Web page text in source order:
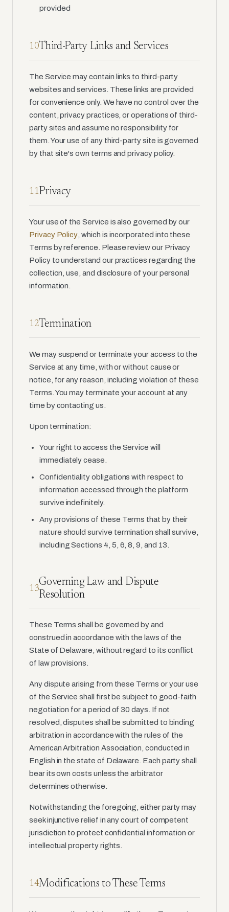
provided
10Third-Party Links and Services
The Service may contain links to third-party
websites and services. These links are provided
for convenience only. We have no control over the
content, privacy practices, or operations of third-
party sites and assume no responsibility for
them. Your use of any third-party site is governed
by that site's own terms and privacy policy.
11Privacy
Your use of the Service is also governed by our
Privacy Policy , which is incorporated into these
Terms by reference. Please review our Privacy
Policy to understand our practices regarding the
collection, use, and disclosure of your personal
information.
12Termination
We may suspend or terminate your access to the
Service at any time, with or without cause or
notice, for any reason, including violation of these
Terms. You may terminate your account at any
time by contacting us.
Upon termination:
Your right to access the Service will
immediately cease.
Confidentiality obligations with respect to
information accessed through the platform
survive indefinitely.
Any provisions of these Terms that by their
nature should survive termination shall survive,
including Sections 4, 5, 6, 8, 9, and 13.
13
Governing Law and Dispute
Resolution
These Terms shall be governed by and
construed in accordance with the laws of the
State of Delaware, without regard to its conflict
of law provisions.
Any dispute arising from these Terms or your use
of the Service shall first be subject to good-faith
negotiation for a period of 30 days. If not
resolved, disputes shall be submitted to binding
arbitration in accordance with the rules of the
American Arbitration Association, conducted in
English in the state of Delaware. Each party shall
bear its own costs unless the arbitrator
determines otherwise.
Notwithstanding the foregoing, either party may
seek injunctive relief in any court of competent
jurisdiction to protect confidential information or
intellectual property rights.
14Modifications to These Terms